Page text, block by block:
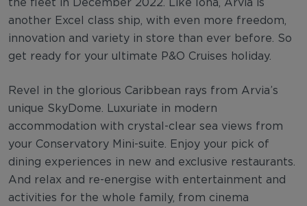
the fleet in December 2022. Like Iona, Arvia is
another Excel class ship, with even more freedom,
innovation and variety in store than ever before. So
get ready for your ultimate P&O Cruises holiday.
Revel in the glorious Caribbean rays from Arvia’s
unique SkyDome. Luxuriate in modern
accommodation with crystal-clear sea views from
your Conservatory Mini-suite. Enjoy your pick of
dining experiences in new and exclusive restaurants.
And relax and re-energise with entertainment and
activities for the whole family, from cinema